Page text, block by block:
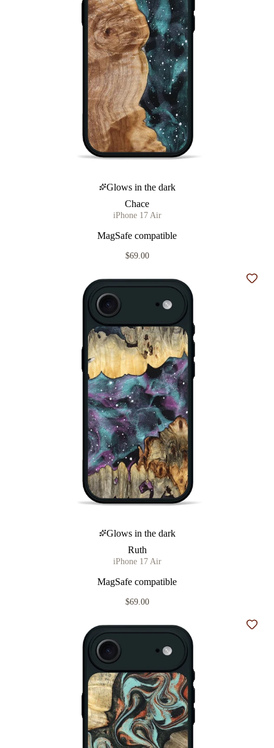
Glows in the dark
Chace
iPhone 17 Air
MagSafe compatible
$69.00
Glows in the dark
Ruth
iPhone 17 Air
MagSafe compatible
$69.00
Add
Add